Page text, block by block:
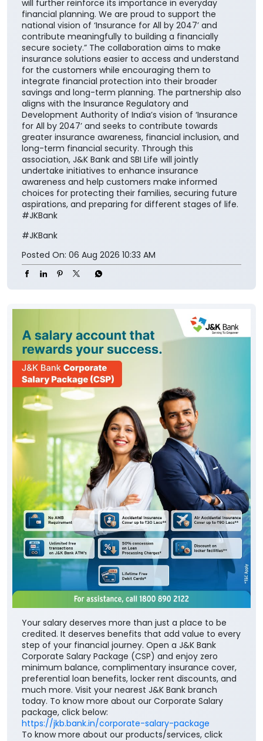
will further reinforce its importance in everyday
financial planning. We are proud to support the
national vision of ‘Insurance for All by 2047’ and
contribute meaningfully to building a financially
secure society.” The collaboration aims to make
insurance solutions easier to access and understand
for the customers while encouraging them to
integrate financial protection into their broader
savings and long-term planning. The partnership also
aligns with the Insurance Regulatory and
Development Authority of India’s vision of ‘Insurance
for All by 2047’ and seeks to contribute towards
greater insurance awareness, financial inclusion, and
long-term financial security. Through this
association, J&K Bank and SBI Life will jointly
undertake initiatives to enhance insurance
awareness and help customers make informed
choices for protecting their families, securing future
aspirations, and preparing for different stages of life.
#JKBank
#JKBank
Posted On: 06 Aug 2026 10:33 AM
Your salary deserves more than just a place to be
credited. It deserves benefits that add value to every
step of your financial journey. Open a J&K Bank
Corporate Salary Package (CSP) and enjoy zero
minimum balance, complimentary insurance cover,
preferential loan benefits, locker rent discounts, and
much more. Visit your nearest J&K Bank branch
today. To know more about our Corporate Salary
package, click below:
https://jkb.bank.in/corporate-salary-package
To know more about our products/services, click